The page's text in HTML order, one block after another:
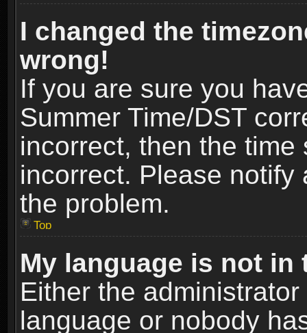
I changed the
wrong!
If you are sure you
Summer Time/DST
incorrect, then the
incorrect. Please
the problem.
Top
My language is not in
Either the
language or nobody